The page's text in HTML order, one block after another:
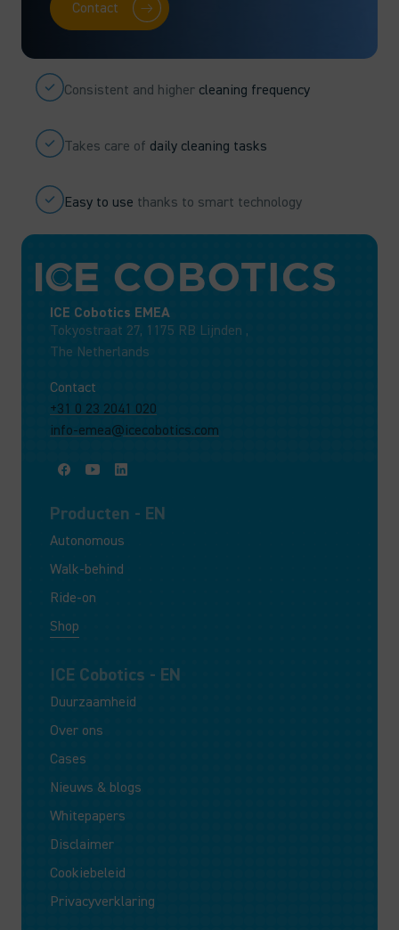
Contact
Consistent and higher cleaning frequency
Takes care of daily cleaning tasks
Easy to use thanks to smart technology
ICE Cobotics EMEA
Tokyostraat 27, 1175 RB Lijnden ,
The Netherlands
Contact
+31 0 23 2041 020
info-emea@icecobotics.com
Producten - EN
Autonomous
Walk-behind
Ride-on
Shop
ICE Cobotics - EN
Duurzaamheid
Over ons
Cases
Nieuws & blogs
Whitepapers
Disclaimer
Cookiebeleid
Privacyverklaring